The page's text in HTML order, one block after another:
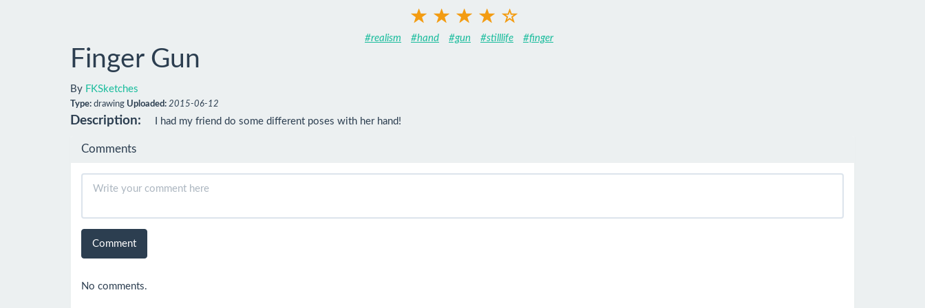
#realism #hand #gun #stilllife #finger
Finger Gun
By FKSketches
Type: drawing Uploaded: 2015-06-12
Description: I had my friend do some different poses with her hand!
Comments
Comment
No comments.